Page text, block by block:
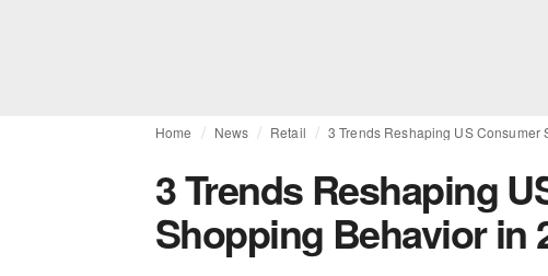
Home News Retail 3 Trends Reshaping US Consumer
3 Trends Reshaping
Shopping Behavior in